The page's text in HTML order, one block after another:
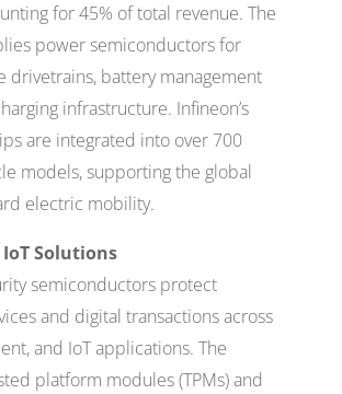
for 45% of total revenue. The
power semiconductors for
drivetrains, battery management
infrastructure. Infineon’s
are integrated into over 700
models, supporting the global
electric mobility.
Solutions
semiconductors protect
and digital transactions across
and IoT applications. The
platform modules (TPMs) and